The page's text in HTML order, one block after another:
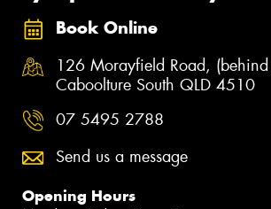
Book Online
126 Morayfield Road,
Caboolture South QLD 4510
07 5495 2788
Send us a message
Opening Hours